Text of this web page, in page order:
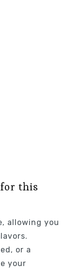
this
allowing you
or a
your